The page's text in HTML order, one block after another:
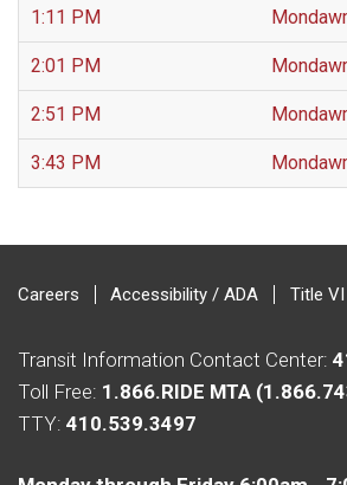
1:11 PM
2:01 PM
2:51 PM
3:43 PM
Careers Accessibility / ADA Title VI
Transit Information Contact Center:
Toll Free: 1.866.RIDE MTA
TTY: 410.539.3497